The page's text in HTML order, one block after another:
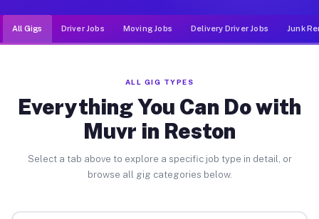
All Gigs Driver Jobs Moving Jobs Delivery Driver Jobs Junk
ALL GIG TYPES
Everything You Can Do with
Muvr in Reston
Select a tab above to explore a specific job type in detail, or
browse all gig categories below.